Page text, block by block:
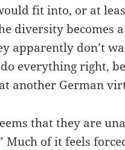
fit into, or at
diversity becomes
apparently don’t
everything right,
another German
that they are
Much of it feels